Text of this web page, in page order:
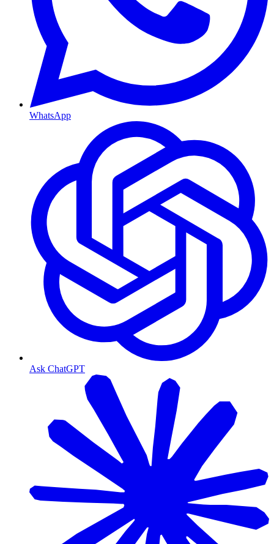
WhatsApp
Ask ChatGPT